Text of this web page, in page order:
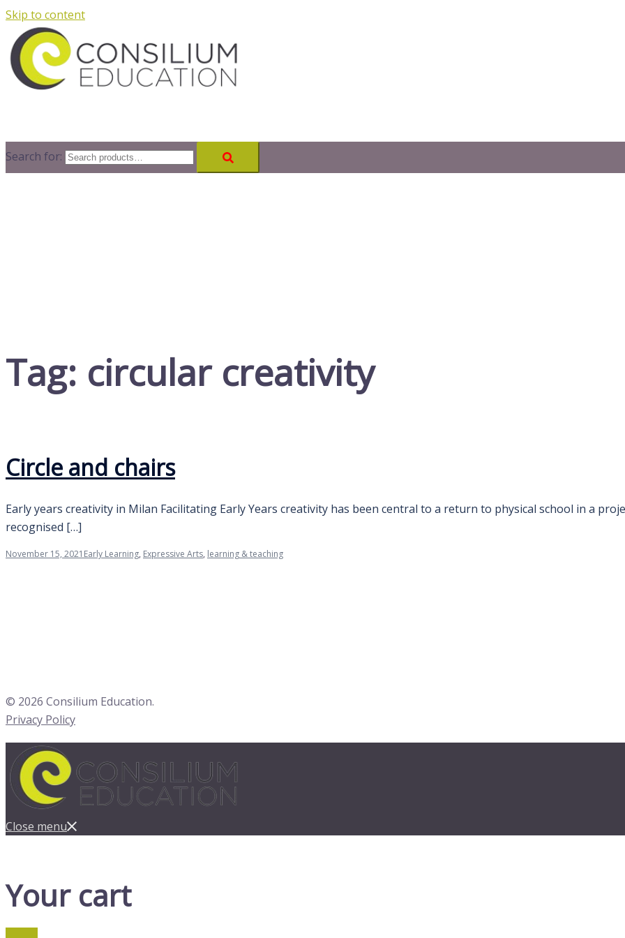
Skip to content
Search for:
Tag: circular creativity
Circle and chairs
Early years creativity in Milan Facilitating Early Years creativity has been central to a return to physical school in a
recognised […]
November 15, 2021 Early Learning, Expressive Arts, learning & teaching
© 2026 Consilium Education.
Privacy Policy
Close menu
Your cart